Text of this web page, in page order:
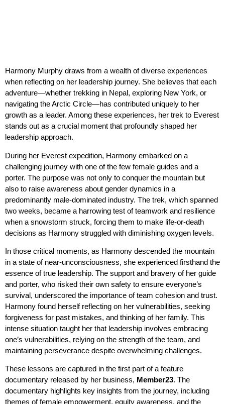
Harmony Murphy draws from a wealth of diverse experiences
when reflecting on her leadership journey. She believes that each
adventure—whether trekking in Nepal, exploring New York, or
navigating the Arctic Circle—has contributed uniquely to her
growth as a leader. Among these experiences, her trek to Everest
stands out as a crucial moment that profoundly shaped her
leadership approach.
During her Everest expedition, Harmony embarked on a
challenging journey with one of the few female guides and a
porter. The purpose was not only to conquer the mountain but
also to raise awareness about gender dynamics in a
predominantly male-dominated industry. The trek, which spanned
two weeks, became a harrowing test of teamwork and resilience
when a snowstorm struck, forcing them to make life-or-death
decisions as Harmony struggled with diminishing oxygen levels.
In those critical moments, as Harmony descended the mountain
in a state of near-unconsciousness, she experienced firsthand the
essence of true leadership. The support and bravery of her guide
and porter, who risked their own safety to ensure everyone’s
survival, underscored the importance of team cohesion and trust.
Harmony found herself reflecting on her vulnerabilities, seeking
forgiveness for past mistakes, and thinking of her family. This
intense situation taught her that leadership involves embracing
one’s vulnerabilities, relying on the strength of the team, and
maintaining perseverance despite overwhelming challenges.
These lessons are captured in the first part of a feature
documentary released by her business, Member23. The
documentary highlights key insights from the journey, including
themes of female empowerment, equity awareness, and the